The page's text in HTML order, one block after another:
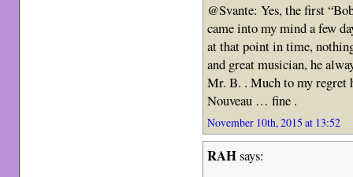
@Svante: Yes, the first
came into my mind a few
at that point in time,
and great musician, he
Mr. B. . Much to my regret
Nouveau … fine .
November 10th, 2015 at 13:52
RAHsays: